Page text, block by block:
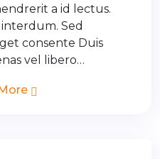
a id lectus.
Sed
consente Duis
vel libero…